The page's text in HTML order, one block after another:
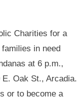
Charities for a
in need
at 6 p.m.,
Oak St., Arcadia.
or to become a